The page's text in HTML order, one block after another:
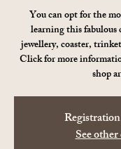
You can opt for the
learning this fabulous
jewellery, coaster,
Click for more
shop
See